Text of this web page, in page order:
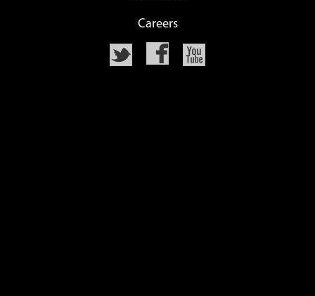
Careers